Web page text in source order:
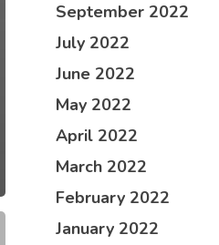
September 2022
July 2022
June 2022
May 2022
April 2022
March 2022
February 2022
January 2022